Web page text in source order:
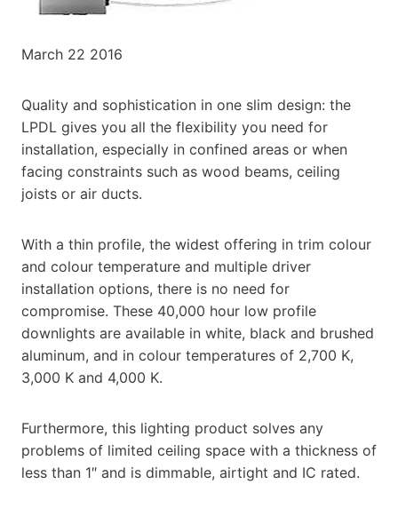
March 22 2016
Quality and sophistication in one slim design: the
LPDL gives you all the flexibility you need for
installation, especially in confined areas or when
facing constraints such as wood beams, ceiling
joists or air ducts.
With a thin profile, the widest offering in trim colour
and colour temperature and multiple driver
installation options, there is no need for
compromise. These 40,000 hour low profile
downlights are available in white, black and brushed
aluminum, and in colour temperatures of 2,700 K,
3,000 K and 4,000 K.
Furthermore, this lighting product solves any
problems of limited ceiling space with a thickness of
less than 1″ and is dimmable, airtight and IC rated.